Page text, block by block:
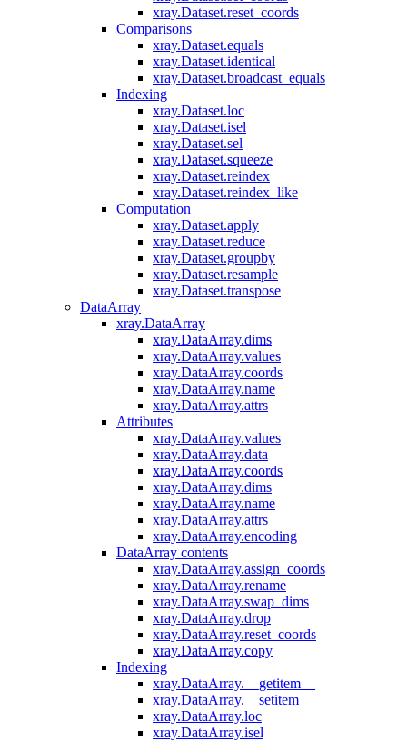
xray.Dataset.reset_coords
Comparisons
xray.Dataset.equals
xray.Dataset.identical
xray.Dataset.broadcast_equals
Indexing
xray.Dataset.loc
xray.Dataset.isel
xray.Dataset.sel
xray.Dataset.squeeze
xray.Dataset.reindex
xray.Dataset.reindex_like
Computation
xray.Dataset.apply
xray.Dataset.reduce
xray.Dataset.groupby
xray.Dataset.resample
xray.Dataset.transpose
DataArray
xray.DataArray
xray.DataArray.dims
xray.DataArray.values
xray.DataArray.coords
xray.DataArray.name
xray.DataArray.attrs
Attributes
xray.DataArray.values
xray.DataArray.data
xray.DataArray.coords
xray.DataArray.dims
xray.DataArray.name
xray.DataArray.attrs
xray.DataArray.encoding
DataArray contents
xray.DataArray.assign_coords
xray.DataArray.rename
xray.DataArray.swap_dims
xray.DataArray.drop
xray.DataArray.reset_coords
xray.DataArray.copy
Indexing
xray.DataArray.__getitem__
xray.DataArray.__setitem__
xray.DataArray.loc
xray.DataArray.isel